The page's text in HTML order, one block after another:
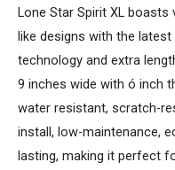
Lone Star Spirit XL
like designs with the latest
technology and extra
9 inches wide with ó inch
water resistant, scratch-
install, low-maintenance,
lasting, making it perfect